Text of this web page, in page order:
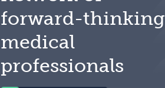
forward-thinking
medical
professionals